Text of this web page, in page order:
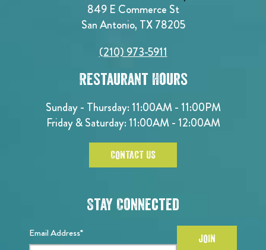
849 E Commerce St
San Antonio, TX 78205
(210) 973-5911
Restaurant Hours
Sunday - Thursday: 11:00AM - 11:00PM
Friday & Saturday: 11:00AM - 12:00AM
CONTACT US
Stay Connected
Email Address* JOIN